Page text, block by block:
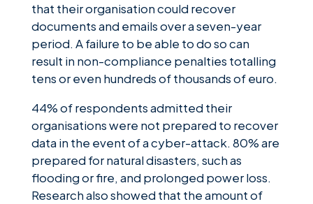
that their organisation could recover
documents and emails over a seven-year
period. A failure to be able to do so can
result in non-compliance penalties totalling
tens or even hundreds of thousands of euro.
44% of respondents admitted their
organisations were not prepared to recover
data in the event of a cyber-attack. 80% are
prepared for natural disasters, such as
flooding or fire, and prolonged power loss.
Research also showed that the amount of